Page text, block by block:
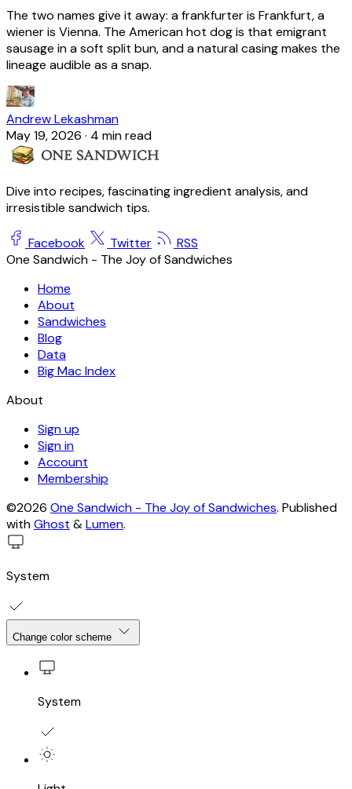
The two names give it away: a frankfurter is Frankfurt, a
wiener is Vienna. The American hot dog is that emigrant
sausage in a soft split bun, and a natural casing makes the
lineage audible as a snap.
Andrew Lekashman
May 19, 2026 · 4 min read
Dive into recipes, fascinating ingredient analysis, and
irresistible sandwich tips.
Facebook Twitter
RSS
One Sandwich - The Joy of Sandwiches
Home
About
Sandwiches
Blog
Data
Big Mac Index
About
Sign up
Sign in
Account
Membership
©2026 One Sandwich - The Joy of Sandwiches. Published
withGhost &Lumen.
System
Change color scheme
System